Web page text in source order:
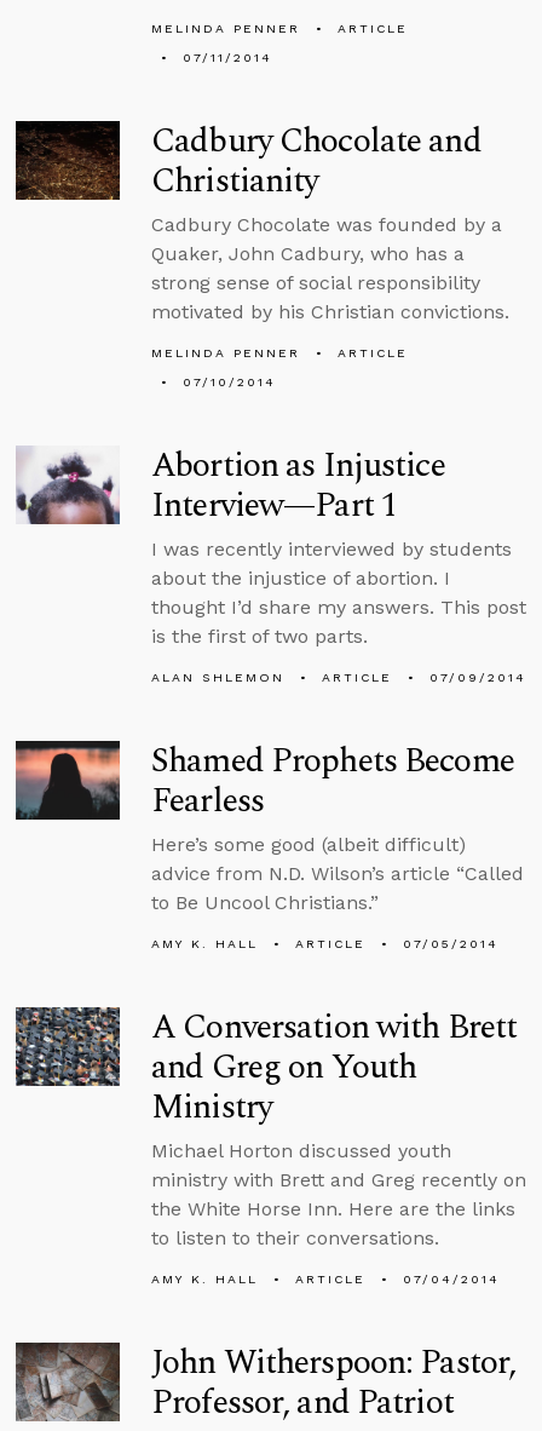
MELINDA PENNER
ARTICLE
07/11/2014
Cadbury Chocolate and
Christianity
Cadbury Chocolate was founded by a
Quaker, John Cadbury, who has a
strong sense of social responsibility
motivated by his Christian convictions.
MELINDA PENNER
ARTICLE
07/10/2014
Abortion as Injustice
Interview—Part 1
I was recently interviewed by students
about the injustice of abortion. I
thought I’d share my answers. This post
is the first of two parts.
ALAN SHLEMON ARTICLE 07/09/2014
Shamed Prophets Become
Fearless
Here’s some good (albeit difficult)
advice from N.D. Wilson’s article “Called
to Be Uncool Christians.”
AMY K. HALL ARTICLE 07/05/2014
A Conversation with Brett
and Greg on Youth
Ministry
Michael Horton discussed youth
ministry with Brett and Greg recently on
the White Horse Inn. Here are the links
to listen to their conversations.
AMY K. HALL ARTICLE 07/04/2014
John Witherspoon: Pastor,
Professor, and Patriot